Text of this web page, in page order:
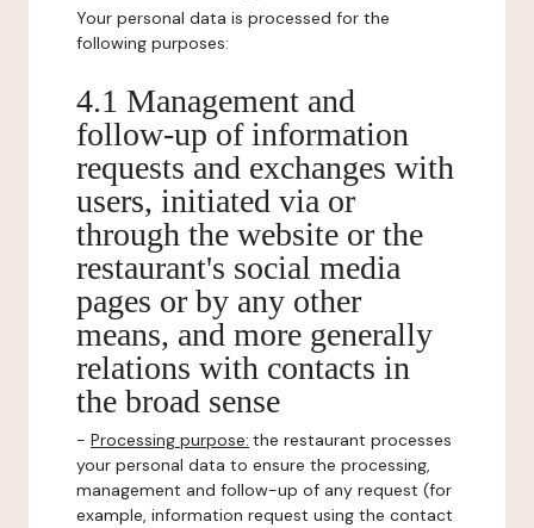
Your personal data is processed for the
following purposes:
4.1 Management and
follow-up of information
requests and exchanges with
users, initiated via or
through the website or the
restaurant's social media
pages or by any other
means, and more generally
relations with contacts in
the broad sense
- Processing purpose: the restaurant processes
your personal data to ensure the processing,
management and follow-up of any request (for
example, information request using the contact